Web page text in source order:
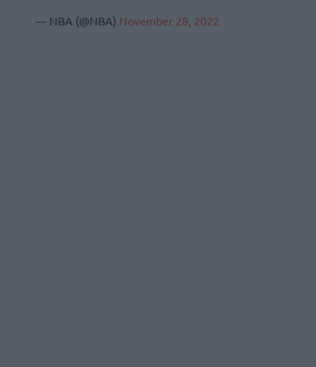
— NBA (@NBA) November 28, 2022